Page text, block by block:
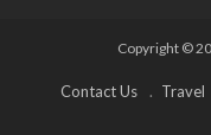
Copyright ©
Contact Us Travel